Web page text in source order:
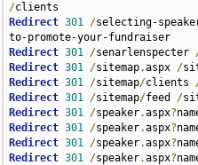
/
Redirect 301 /selecting-
Redirect 301 /senarlenspecter
Redirect 301 /sitemap.aspx /
Redirect 301 /sitemap/clients
Redirect 301 /sitemap/feed /
Redirect 301 /speaker.aspx?
Redirect 301 /speaker.aspx?
Redirect 301 /speaker.aspx?
Redirect 301 /speaker.aspx?